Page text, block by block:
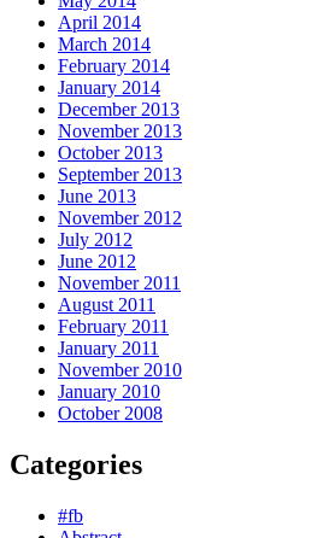
April 2014
March 2014
February 2014
January 2014
December 2013
November 2013
October 2013
September 2013
June 2013
November 2012
July 2012
June 2012
November 2011
August 2011
February 2011
January 2011
November 2010
January 2010
October 2008
Categories
#fb